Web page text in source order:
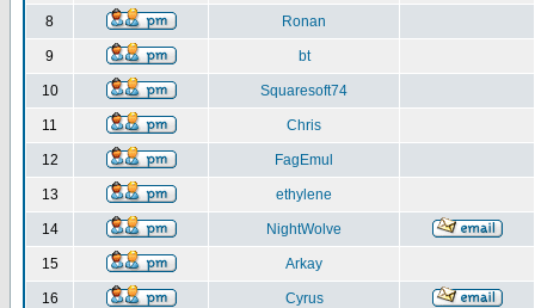
8 Ronan
9 bt
10 Squaresoft74
11 Chris
12 FagEmul
13 ethylene
14 NightWolve
15 Arkay
16 Cyrus